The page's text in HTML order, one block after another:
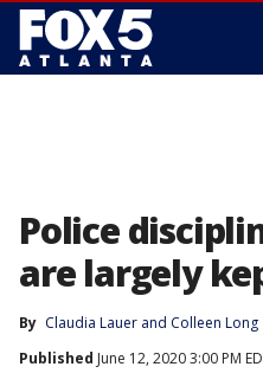
Police
are largely
By Claudia Lauer and Colleen Long
Published June 12, 2020 3:00 PM